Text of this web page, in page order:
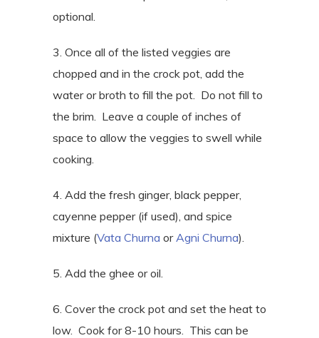
optional.
3. Once all of the listed veggies are
chopped and in the crock pot, add the
water or broth to fill the pot. Do not fill to
the brim.
Leave a couple of inches of
space to allow the veggies to swell while
cooking.
4. Add the fresh ginger, black pepper,
cayenne pepper (if used), and spice
mixture (Vata Churna or Agni Churna).
5. Add the ghee or oil.
6. Cover the crock pot and set the heat to
low. Cook for 8-10 hours.
This can be